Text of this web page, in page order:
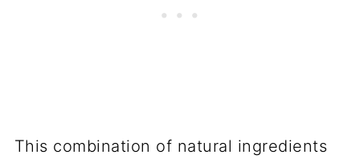
This combination of natural ingredients